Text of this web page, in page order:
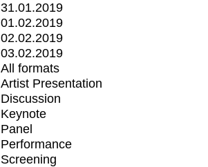
31.01.2019
01.02.2019
02.02.2019
03.02.2019
All formats
Artist Presentation
Discussion
Keynote
Panel
Performance
Screening